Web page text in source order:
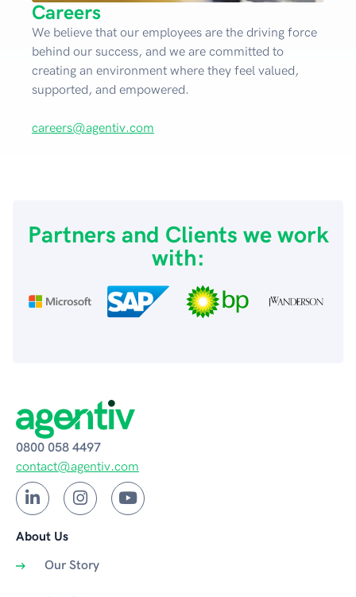
Careers
We believe that our employees are the driving force
behind our success, and we are committed to
creating an environment where they feel valued,
supported, and empowered.
careers@agentiv.com
Partners and Clients we work
with:
0800 058 4497
contact@agentiv.com
About Us
Our Story